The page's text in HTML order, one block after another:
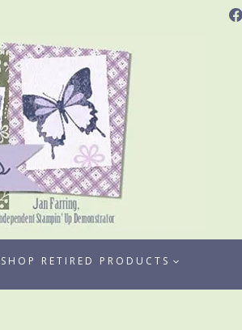
SHOP RETIRED PRODUCTS